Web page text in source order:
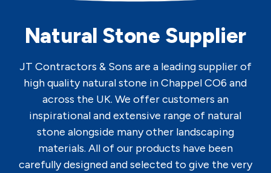
Natural Stone Supplier
JT Contractors & Sons are a leading supplier of
high quality natural stone in Chappel CO6 and
across the UK. We offer customers an
inspirational and extensive range of natural
stone alongside many other landscaping
materials. All of our products have been
carefully designed and selected to give the very